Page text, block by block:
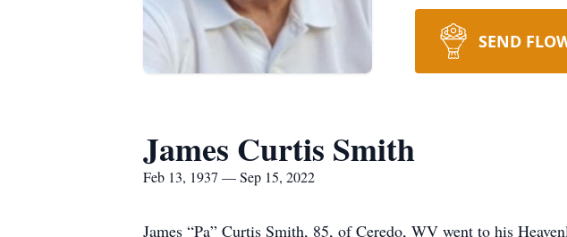
SEND
James Curtis Smith
Feb 13, 1937 — Sep 15, 2022
James “Pa” Curtis Smith, 85, of Ceredo, WV went to his